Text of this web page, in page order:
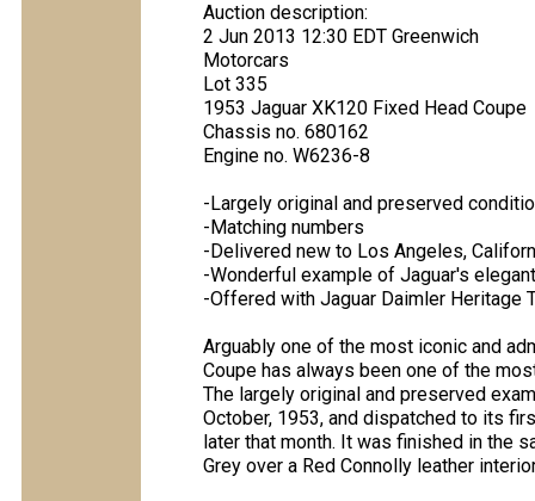
Auction description:
2 Jun 2013 12:30 EDT Greenwich
Motorcars
Lot 335
1953 Jaguar XK120 Fixed Head Coupe
Chassis no. 680162
Engine no. W6236-8
-Largely original and preserved
-Matching numbers
-Delivered new to Los Angeles,
-Wonderful example of Jaguar's
-Offered with Jaguar Daimler Heritage
Arguably one of the most iconic and
Coupe has always been one of the
The largely original and preserved
October, 1953, and dispatched to its
later that month. It was finished in the
Grey over a Red Connolly leather